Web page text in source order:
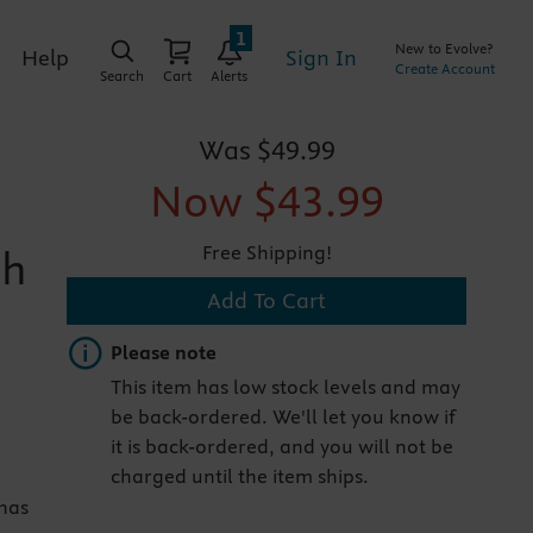
Help
Search Cart Alerts
1
Sign In
New to Evolve?
Create Account
Was $49.99
Now $43.99
Free Shipping!
Add To Cart
Important note
Please note
This item has low stock levels and may
be back-ordered. We'll let you know if
it is back-ordered, and you will not be
charged until the item ships.